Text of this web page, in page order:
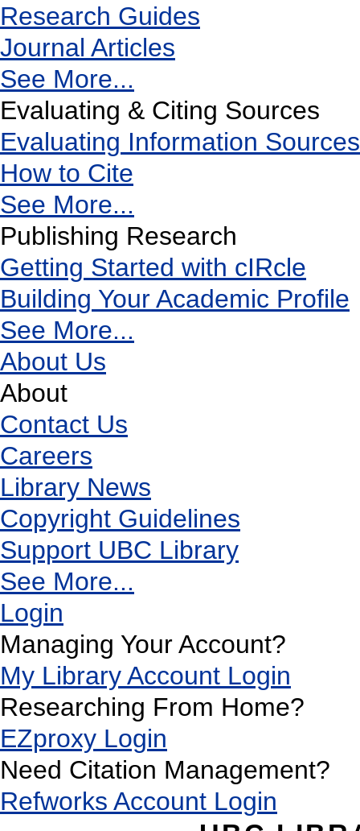
Research Guides
Journal Articles
See More...
Evaluating & Citing Sources
Evaluating Information Sources
How to Cite
See More...
Publishing Research
Getting Started with cIRcle
Building Your Academic Profile
See More...
About Us
About
Contact Us
Careers
Library News
Copyright Guidelines
Support UBC Library
See More...
Login
Managing Your Account?
My Library Account Login
Researching From Home?
EZproxy Login
Need Citation Management?
Refworks Account Login